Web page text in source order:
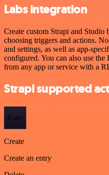
Labs integration
Create custom Strapi and
choosing triggers and actions.
and settings, as well as app-
configured. You can also use
from any app or service with a
Strapi supported
Entry
Create
Create an entry